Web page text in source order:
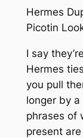
Hermes
Picotin
I say
Hermes
you pull
longer by
phrases of
present